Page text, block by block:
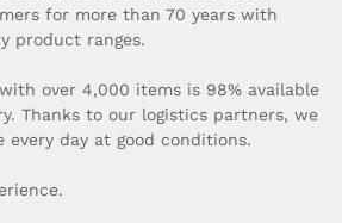
for more than 70 years with
product ranges.
over 4,000 items is 98% available
Thanks to our logistics partners, we
every day at good conditions.